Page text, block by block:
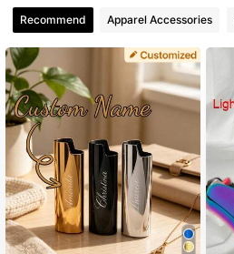
13 Followers
4.86 13 Followers
4.86 13 Followers
4.86 13 Followers
Recommend Apparel Accessories